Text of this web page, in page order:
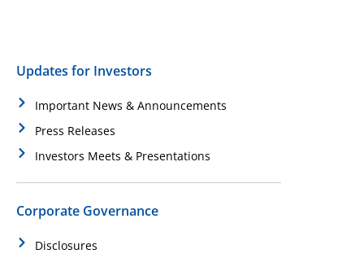
Updates for Investors
Important News & Announcements
Press Releases
Investors Meets & Presentations
Corporate Governance
Disclosures